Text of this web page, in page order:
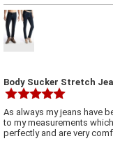
Body Sucker Stretch
As always my jeans have
to my measurements
perfectly and are very